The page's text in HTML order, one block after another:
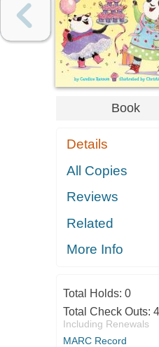
Book
Details
All Copies
Reviews
Related
More Info
Total Holds: 0
Total Check Outs:
Including Renewals
MARC Record